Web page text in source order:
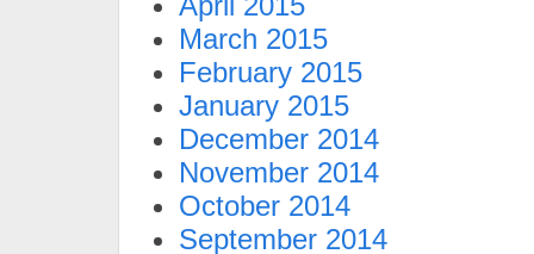
March 2015
February 2015
January 2015
December 2014
November 2014
October 2014
September 2014